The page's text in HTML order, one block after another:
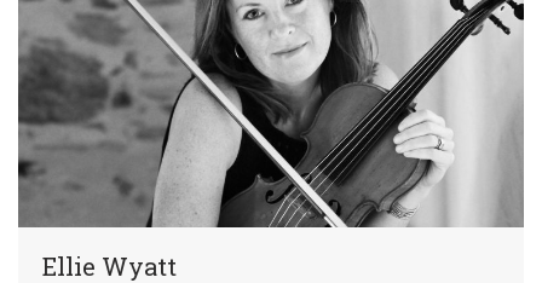
Ellie Wyatt